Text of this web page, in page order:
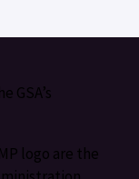
GSA’s
logo are the